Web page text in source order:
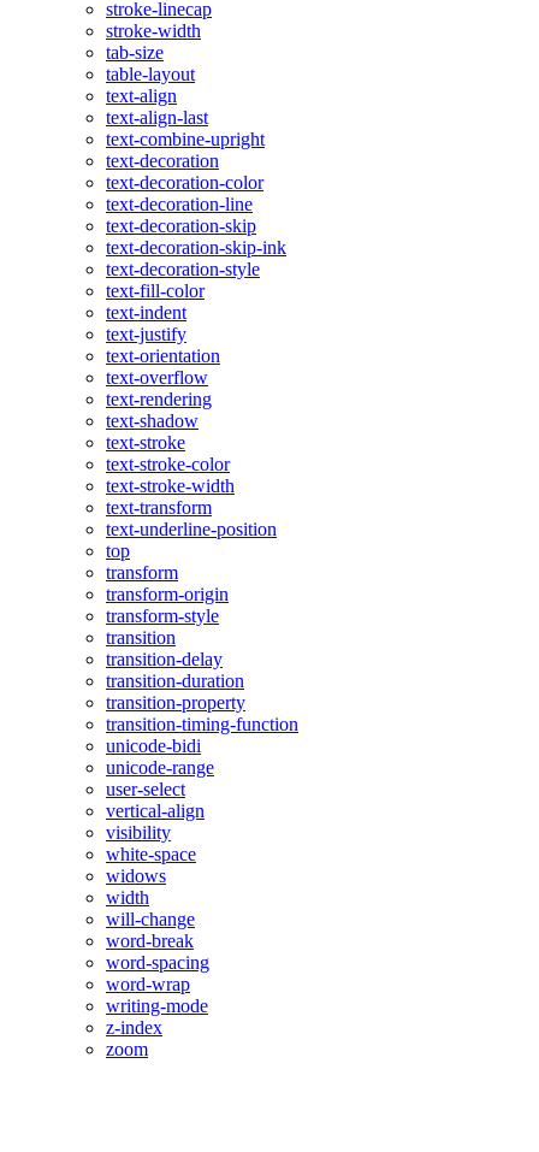
stroke-linecap
stroke-width
tab-size
table-layout
text-align
text-align-last
text-combine-upright
text-decoration
text-decoration-color
text-decoration-line
text-decoration-skip
text-decoration-skip-ink
text-decoration-style
text-fill-color
text-indent
text-justify
text-orientation
text-overflow
text-rendering
text-shadow
text-stroke
text-stroke-color
text-stroke-width
text-transform
text-underline-position
top
transform
transform-origin
transform-style
transition
transition-delay
transition-duration
transition-property
transition-timing-function
unicode-bidi
unicode-range
user-select
vertical-align
visibility
white-space
widows
width
will-change
word-break
word-spacing
word-wrap
writing-mode
z-index
zoom